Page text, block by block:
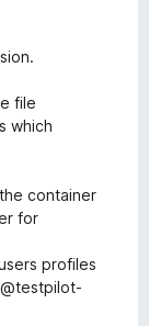
file
which
container
for
profiles